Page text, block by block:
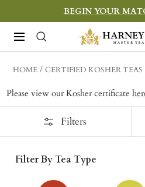
to
content
BEGIN YOUR
Navigation
Harney
&
Sons
Teas
HOME CERTIFIED KOSHER TEAS
Please view our Kosher certificate
Filters
Filter By Tea Type